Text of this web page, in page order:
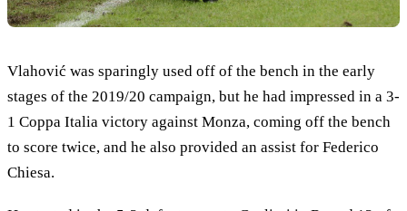
Vlahović was sparingly used off of the bench in the early
stages of the 2019/20 campaign, but he had impressed in a 3-
1 Coppa Italia victory against Monza, coming off the bench
to score twice, and he also provided an assist for Federico
Chiesa.